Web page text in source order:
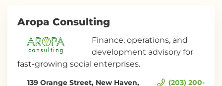
Aropa Consulting
Finance, operations, and
development advisory for
fast-growing social enterprises.
139 Orange Street, New Haven,
(203) 200-